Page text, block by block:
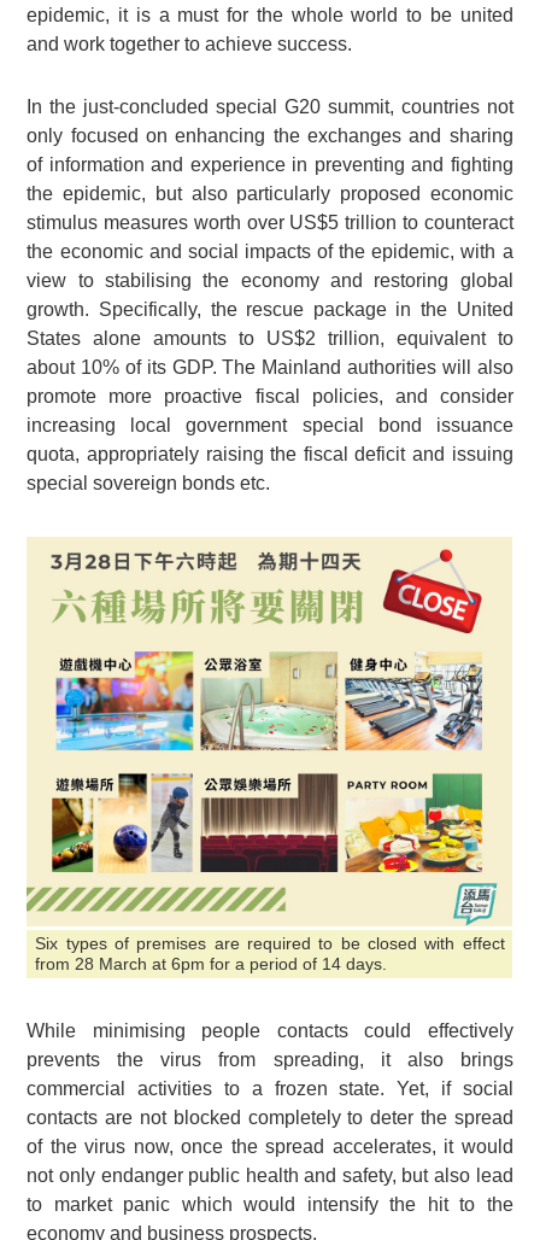
epidemic, it is a must for the whole world to be united
and work together to achieve success.
In the just-concluded special G20 summit, countries not
only focused on enhancing the exchanges and sharing
of information and experience in preventing and fighting
the epidemic, but also particularly proposed economic
stimulus measures worth over US$5 trillion to counteract
the economic and social impacts of the epidemic, with a
view to stabilising the economy and restoring global
growth. Specifically, the rescue package in the United
States alone amounts to US$2 trillion, equivalent to
about 10% of its GDP. The Mainland authorities will also
promote more proactive fiscal policies, and consider
increasing local government special bond issuance
quota, appropriately raising the fiscal deficit and issuing
special sovereign bonds etc.
Six types of premises are required to be closed with effect
from 28 March at 6pm for a period of 14 days.
While minimising people contacts could effectively
prevents the virus from spreading, it also brings
commercial activities to a frozen state. Yet, if social
contacts are not blocked completely to deter the spread
of the virus now, once the spread accelerates, it would
not only endanger public health and safety, but also lead
to market panic which would intensify the hit to the
economy and business prospects.